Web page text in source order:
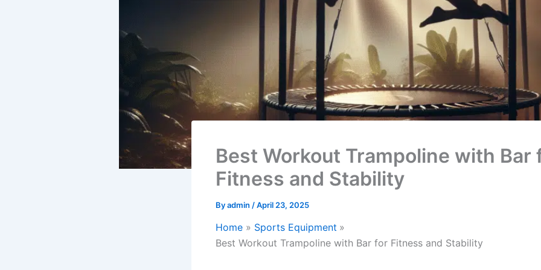
Best Workout Trampoline with Bar
Fitness and Stability
Byadmin /April 23, 2025
Home
Sports Equipment
Best Workout Trampoline with Bar for Fitness and Stability